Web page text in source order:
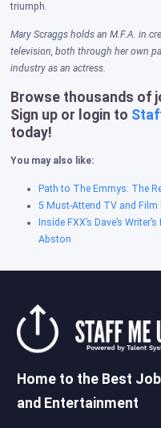
triumph.
Mary Scraggs holds an M.F.A. in
television, both through her own
industry as an actress.
Browse thousands of
Sign up or login to
today!
You may also like:
Path to The Emmys: The
5 Must-Attend TV and Film
Inside FXX’s Dave’s
Abston
Home to the Best
and Entertainment